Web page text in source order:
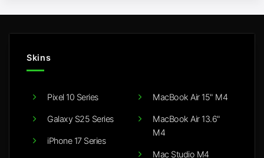
Skins
Pixel 10 Series
Galaxy S25 Series
iPhone 17 Series
MacBook Air 15" M4
MacBook Air 13.6"
M4
Mac Studio M4